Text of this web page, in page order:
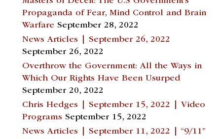
Propaganda of Fear, Mind Control and Brain
Warfare September 28, 2022
News Articles | September 26, 2022
September 26, 2022
Overthrow the Government: All the Ways in
Which Our Rights Have Been Usurped
September 20, 2022
Chris Hedges | September 15, 2022 | Video
Programs September 15, 2022
News Articles | September 11, 2022 | “9/11”